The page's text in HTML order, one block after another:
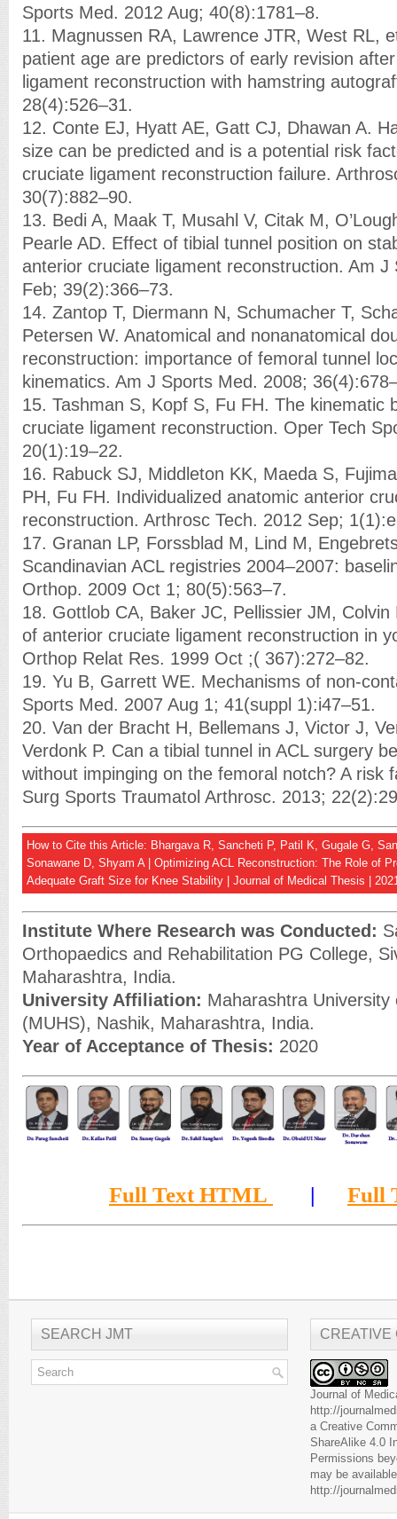
Sports Med. 2012 Aug; 40(8):1781–8.
11. Magnussen RA, Lawrence JTR, West RL,
patient age are predictors of early revision
ligament reconstruction with hamstring
28(4):526–31.
12. Conte EJ, Hyatt AE, Gatt CJ, Dhawan A.
size can be predicted and is a potential risk
cruciate ligament reconstruction failure.
30(7):882–90.
13. Bedi A, Maak T, Musahl V, Citak M,
Pearle AD. Effect of tibial tunnel position on
anterior cruciate ligament reconstruction. Am J
Feb; 39(2):366–73.
14. Zantop T, Diermann N, Schumacher T,
Petersen W. Anatomical and nonanatomical
reconstruction: importance of femoral tunnel
kinematics. Am J Sports Med. 2008;
15. Tashman S, Kopf S, Fu FH. The kinematic
cruciate ligament reconstruction. Oper Tech
20(1):19–22.
16. Rabuck SJ, Middleton KK, Maeda S,
PH, Fu FH. Individualized anatomic anterior
reconstruction. Arthrosc Tech. 2012 Sep;
17. Granan LP, Forssblad M, Lind M,
Scandinavian ACL registries 2004–2007:
Orthop. 2009 Oct 1; 80(5):563–7.
18. Gottlob CA, Baker JC, Pellissier JM,
of anterior cruciate ligament reconstruction in
Orthop Relat Res. 1999 Oct ;( 367):272–82.
19. Yu B, Garrett WE. Mechanisms of non-
Sports Med. 2007 Aug 1; 41(suppl 1):i47–51.
20. Van der Bracht H, Bellemans J, Victor J,
Verdonk P. Can a tibial tunnel in ACL surgery
without impinging on the femoral notch? A risk
Surg Sports Traumatol Arthrosc. 2013;
How to Cite this Article: Bhargava R, Sancheti P, Patil K, Gugale G,
Sonawane D, Shyam A | Optimizing ACL Reconstruction: The Role of
Adequate Graft Size for Knee Stability | Journal of Medical Thesis |
Institute Where Research was Conducted:
Orthopaedics and Rehabilitation PG College,
Maharashtra, India.
University Affiliation: Maharashtra University
(MUHS), Nashik, Maharashtra, India.
Year of Acceptance of Thesis: 2020
Full Text HTML | Full
SEARCH JMT CREATIVE
Journal of
http://
a Creative
ShareAlike 4.0
Permissions
may be
http://